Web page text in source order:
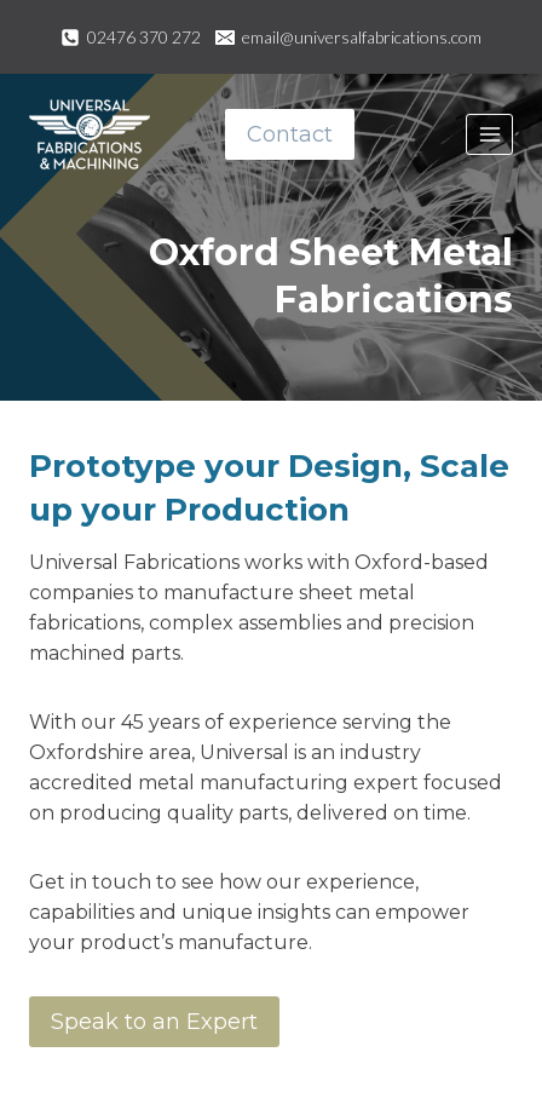
content
02476 370 272 email@universalfabrications.com
Contact
Oxford Sheet Metal
Fabrications
Prototype your Design, Scale
up your Production
Universal Fabrications works with Oxford-based
companies to manufacture sheet metal
fabrications, complex assemblies and precision
machined parts.
With our 45 years of experience serving the
Oxfordshire area, Universal is an industry
accredited metal manufacturing expert focused
on producing quality parts, delivered on time.
Get in touch to see how our experience,
capabilities and unique insights can empower
your product’s manufacture.
Speak to an Expert